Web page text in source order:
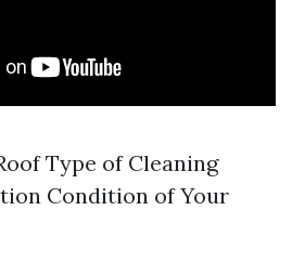
Type of Cleaning
Condition of Your